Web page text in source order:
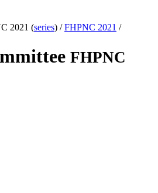
2021 (series) /FHPNC 2021 /
FHPNC